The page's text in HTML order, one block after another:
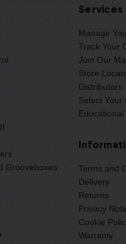
Grooveboxes
Services
Manage
Track Your
Join Our
Store
Distributors
Select Your
Terms and
Delivery
Returns
Privacy
Cookie
Warranty